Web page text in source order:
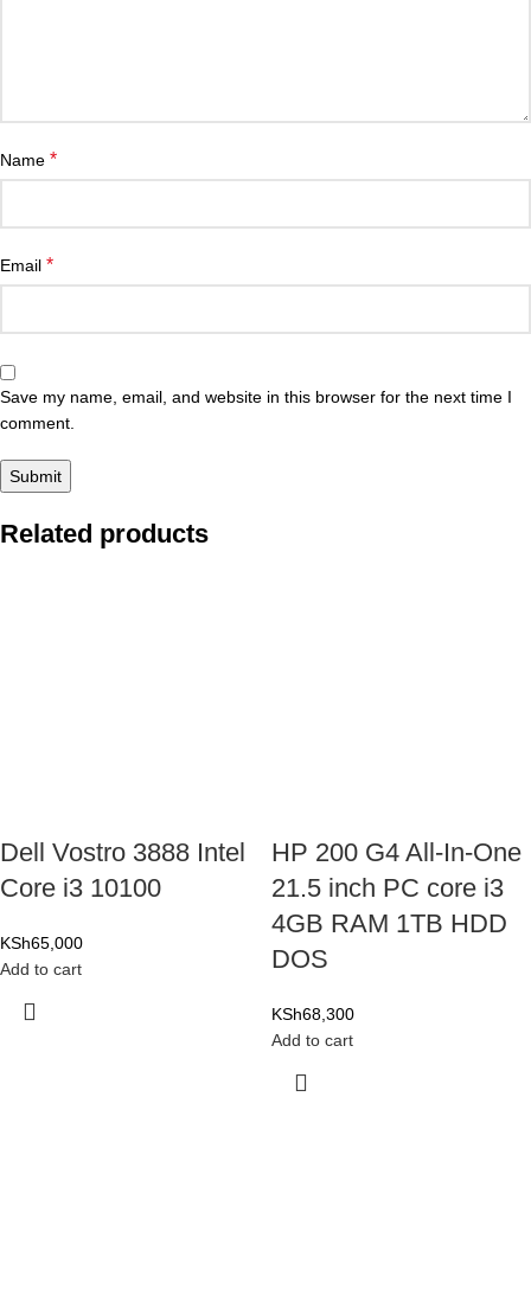
Name *
Email *
Save my name, email, and website in this browser for the next time I
comment.
Related products
Dell Vostro 3888 Intel
Core i3 10100
KSh65,000
Add to cart
HP 200 G4 All-In-One
21.5 inch PC core i3
4GB RAM 1TB HDD
DOS
KSh68,300
Add to cart